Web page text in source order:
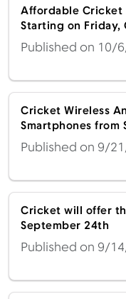
Affordable Cricket
Starting on Friday,
Published on 10/
Cricket Wireless
Smartphones from
Published on 9/
Cricket will offer
September 24th
Published on 9/